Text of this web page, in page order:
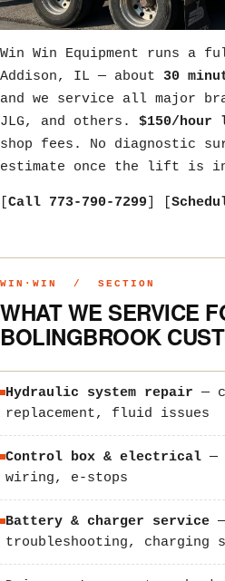
Win Win Equipment runs a
Addison, IL — about 30
and we service all major
JLG, and others. $150/
shop fees. No diagnostic
estimate once the lift is in
Call 773-790-7299
WIN·WIN / SECTION
WHAT WE SERVICE
BOLINGBROOK
Hydraulic system repair —
replacement, fluid issues
Control box & electrical —
wiring, e-stops
Battery & charger service
troubleshooting, charging